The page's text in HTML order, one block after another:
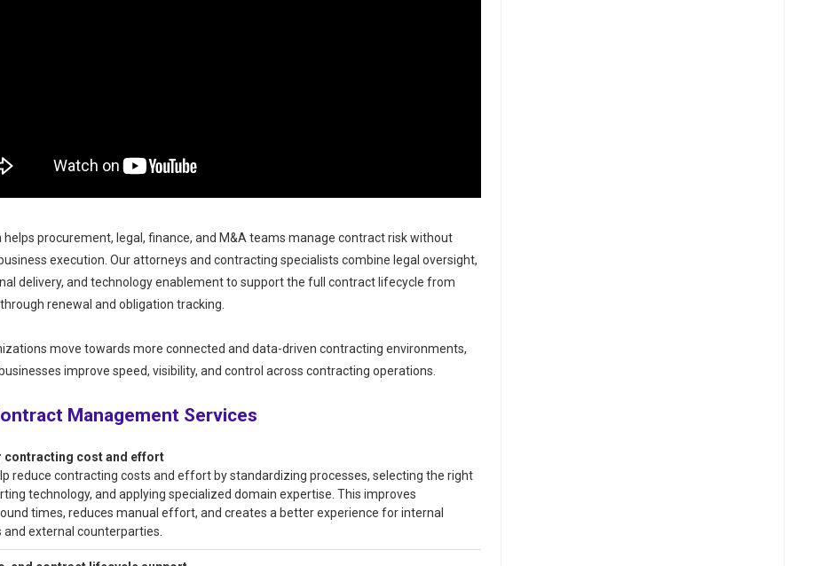
helps procurement, legal, finance, and M&A teams manage contract risk without
execution. Our attorneys and contracting specialists combine legal oversight,
delivery, and technology enablement to support the full contract lifecycle from
renewal and obligation tracking.
move towards more connected and data-driven contracting environments,
improve speed, visibility, and control across contracting operations.
Management Services
contracting cost and effort
reduce contracting costs and effort by standardizing processes, selecting the right
technology, and applying specialized domain expertise. This improves
times, reduces manual effort, and creates a better experience for internal
and external counterparties.